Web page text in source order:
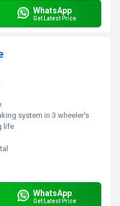
WhatsApp
Get Latest Price
system in 3 wheeler's
life
WhatsApp
Get Latest Price